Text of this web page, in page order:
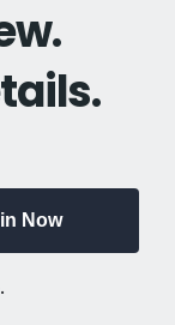
Now